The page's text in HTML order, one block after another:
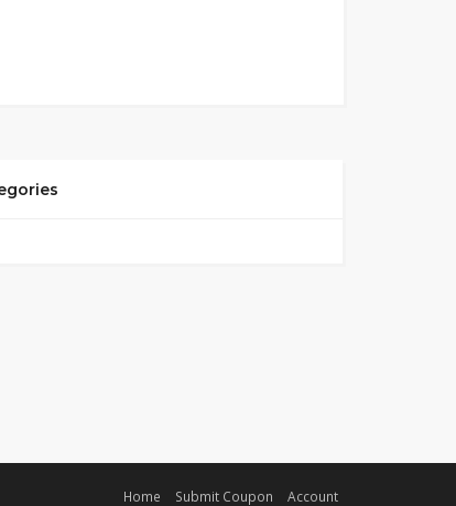
Home Submit Coupon Account